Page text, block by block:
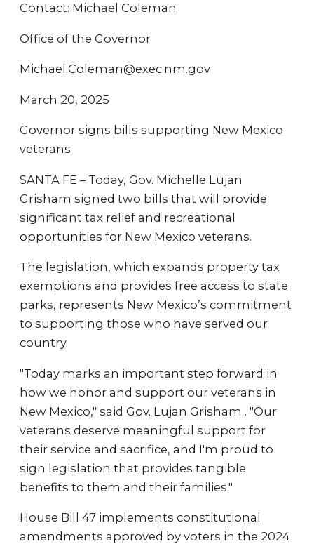
Contact: Michael Coleman
Office of the Governor
Michael.Coleman@exec.nm.gov
March 20, 2025
Governor signs bills supporting New Mexico
veterans
SANTA FE – Today, Gov. Michelle Lujan
Grisham signed two bills that will provide
significant tax relief and recreational
opportunities for New Mexico veterans.
The legislation, which expands property tax
exemptions and provides free access to state
parks, represents New Mexico’s commitment
to supporting those who have served our
country.
"Today marks an important step forward in
how we honor and support our veterans in
New Mexico," said Gov. Lujan Grisham . "Our
veterans deserve meaningful support for
their service and sacrifice, and I'm proud to
sign legislation that provides tangible
benefits to them and their families."
House Bill 47 implements constitutional
amendments approved by voters in the 2024